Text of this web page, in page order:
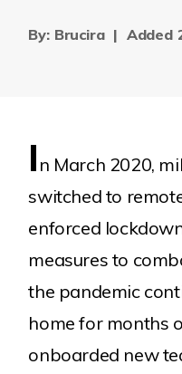
By: Brucira| Added
I n March 2020,
switched to
enforced
measures to
the pandemic
home for months
onboarded new